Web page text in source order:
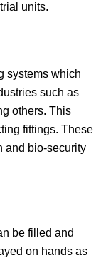
units.
systems which
such as
others. This
fittings. These
and bio-security
be filled and
on hands as